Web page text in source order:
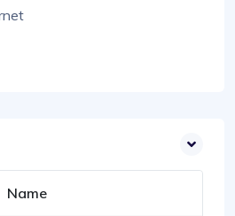
Name